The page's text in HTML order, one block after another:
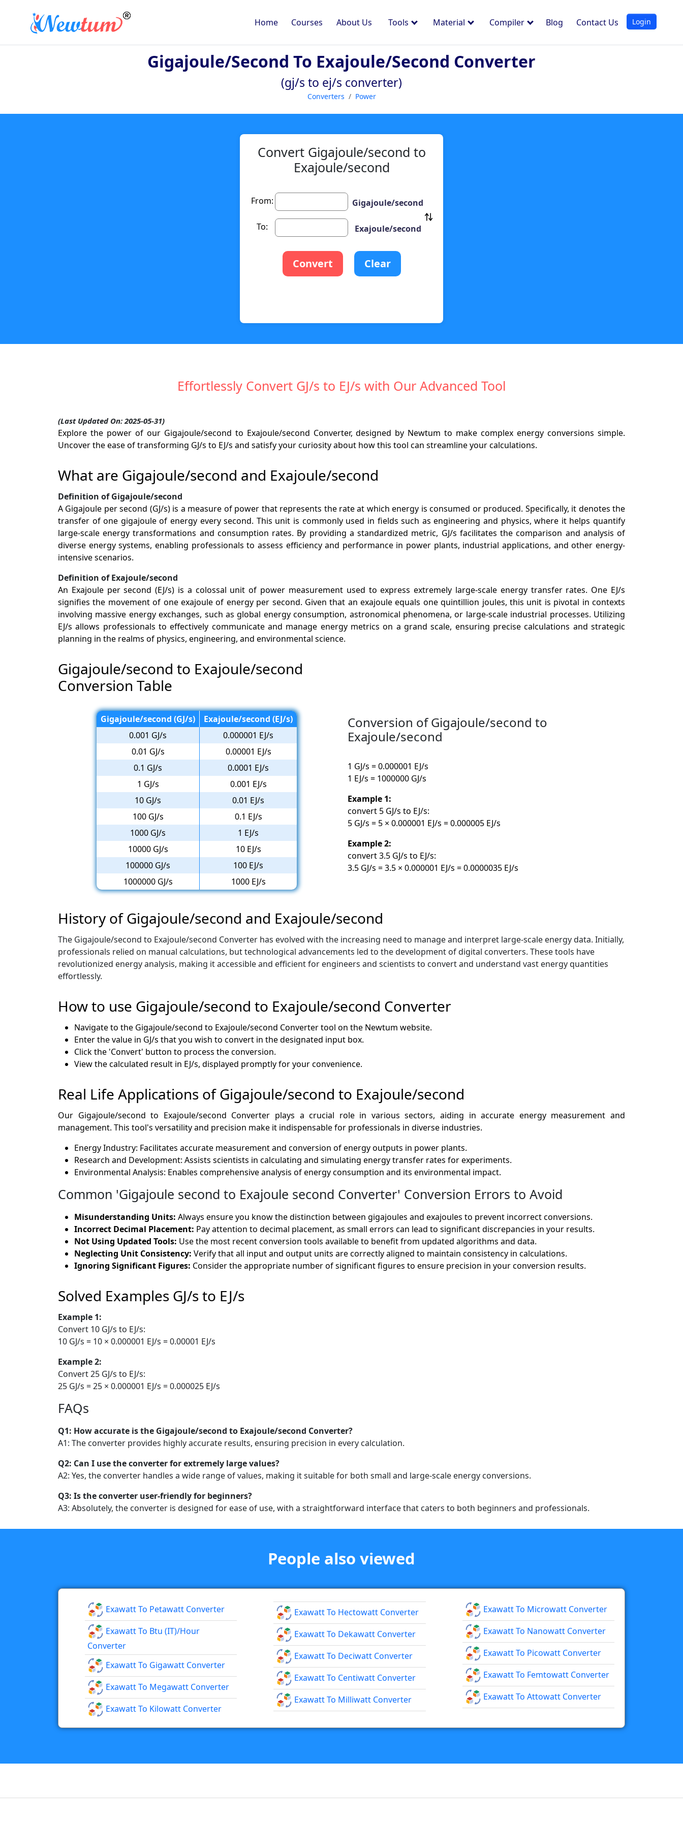
Home Courses About Us Tools Material Compiler Blog Contact Us Login
Gigajoule/second To Exajoule/second Converter
(gj/s to ej/s converter)
Converters Power
Convert Gigajoule/second to
Exajoule/second
From: Gigajoule/second
To: Exajoule/second
Convert Clear
Effortlessly Convert GJ/s to EJ/s with Our Advanced Tool
(Last Updated On: 2025-05-31)
Explore the power of our Gigajoule/second to Exajoule/second Converter, designed by Newtum to make complex energy conversions simple.
Uncover the ease of transforming GJ/s to EJ/s and satisfy your curiosity about how this tool can streamline your calculations.
What are Gigajoule/second and Exajoule/second
Definition of Gigajoule/second
A Gigajoule per second (GJ/s) is a measure of power that represents the rate at which energy is consumed or produced. Specifically, it denotes the
transfer of one gigajoule of energy every second. This unit is commonly used in fields such as engineering and physics, where it helps quantify
large-scale energy transformations and consumption rates. By providing a standardized metric, GJ/s facilitates the comparison and analysis of
diverse energy systems, enabling professionals to assess efficiency and performance in power plants, industrial applications, and other energy-
intensive scenarios.
Definition of Exajoule/second
An Exajoule per second (EJ/s) is a colossal unit of power measurement used to express extremely large-scale energy transfer rates. One EJ/s
signifies the movement of one exajoule of energy per second. Given that an exajoule equals one quintillion joules, this unit is pivotal in contexts
involving massive energy exchanges, such as global energy consumption, astronomical phenomena, or large-scale industrial processes. Utilizing
EJ/s allows professionals to effectively communicate and manage energy metrics on a grand scale, ensuring precise calculations and strategic
planning in the realms of physics, engineering, and environmental science.
Gigajoule/second to Exajoule/second
Conversion Table
Gigajoule/second (GJ/s)
Exajoule/second (EJ/s)
0.001 GJ/s
0.000001 EJ/s
0.01 GJ/s
0.00001 EJ/s
0.1 GJ/s
0.0001 EJ/s
1 GJ/s
0.001 EJ/s
10 GJ/s
0.01 EJ/s
100 GJ/s
0.1 EJ/s
1000 GJ/s
1 EJ/s
10000 GJ/s
10 EJ/s
100000 GJ/s
100 EJ/s
1000000 GJ/s
1000 EJ/s
Conversion of Gigajoule/second to
Exajoule/second
1 GJ/s = 0.000001 EJ/s
1 EJ/s = 1000000 GJ/s
Example 1:
convert 5 GJ/s to EJ/s:
5 GJ/s = 5 × 0.000001 EJ/s = 0.000005 EJ/s
Example 2:
convert 3.5 GJ/s to EJ/s:
3.5 GJ/s = 3.5 × 0.000001 EJ/s = 0.0000035 EJ/s
History of Gigajoule/second and Exajoule/second
The Gigajoule/second to Exajoule/second Converter has evolved with the increasing need to manage and interpret large-scale energy data. Initially,
professionals relied on manual calculations, but technological advancements led to the development of digital converters. These tools have
revolutionized energy analysis, making it accessible and efficient for engineers and scientists to convert and understand vast energy quantities
effortlessly.
How to use Gigajoule/second to Exajoule/second Converter
Navigate to the Gigajoule/second to Exajoule/second Converter tool on the Newtum website.
Enter the value in GJ/s that you wish to convert in the designated input box.
Click the 'Convert' button to process the conversion.
View the calculated result in EJ/s, displayed promptly for your convenience.
Real Life Applications of Gigajoule/second to Exajoule/second
Our Gigajoule/second to Exajoule/second Converter plays a crucial role in various sectors, aiding in accurate energy measurement and
management. This tool's versatility and precision make it indispensable for professionals in diverse industries.
Energy Industry: Facilitates accurate measurement and conversion of energy outputs in power plants.
Research and Development: Assists scientists in calculating and simulating energy transfer rates for experiments.
Environmental Analysis: Enables comprehensive analysis of energy consumption and its environmental impact.
Common 'Gigajoule second to Exajoule second Converter' Conversion Errors to Avoid
Misunderstanding Units: Always ensure you know the distinction between gigajoules and exajoules to prevent incorrect conversions.
Incorrect Decimal Placement: Pay attention to decimal placement, as small errors can lead to significant discrepancies in your results.
Not Using Updated Tools: Use the most recent conversion tools available to benefit from updated algorithms and data.
Neglecting Unit Consistency: Verify that all input and output units are correctly aligned to maintain consistency in calculations.
Ignoring Significant Figures: Consider the appropriate number of significant figures to ensure precision in your conversion results.
Solved Examples GJ/s to EJ/s
Example 1:
Convert 10 GJ/s to EJ/s:
10 GJ/s = 10 × 0.000001 EJ/s = 0.00001 EJ/s
Example 2:
Convert 25 GJ/s to EJ/s:
25 GJ/s = 25 × 0.000001 EJ/s = 0.000025 EJ/s
FAQs
Q1: How accurate is the Gigajoule/second to Exajoule/second Converter?
A1: The converter provides highly accurate results, ensuring precision in every calculation.
Q2: Can I use the converter for extremely large values?
A2: Yes, the converter handles a wide range of values, making it suitable for both small and large-scale energy conversions.
Q3: Is the converter user-friendly for beginners?
A3: Absolutely, the converter is designed for ease of use, with a straightforward interface that caters to both beginners and professionals.
People also viewed
Exawatt To Petawatt Converter
Exawatt To Btu (IT)/hour
Converter
Exawatt To Gigawatt Converter
Exawatt To Megawatt Converter
Exawatt To Kilowatt Converter
Exawatt To Hectowatt Converter
Exawatt To Dekawatt Converter
Exawatt To Deciwatt Converter
Exawatt To Centiwatt Converter
Exawatt To Milliwatt Converter
Exawatt To Microwatt Converter
Exawatt To Nanowatt Converter
Exawatt To Picowatt Converter
Exawatt To Femtowatt Converter
Exawatt To Attowatt Converter